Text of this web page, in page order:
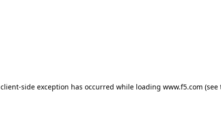
client-side exception has occurred while loading www.f5.com (see